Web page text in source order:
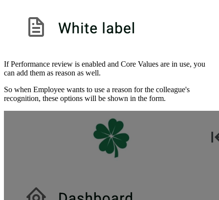
If Performance review is enabled and Core Values are in use, you
can add them as reason as well.
So when Employee wants to use a reason for the colleague's
recognition, these options will be shown in the form.